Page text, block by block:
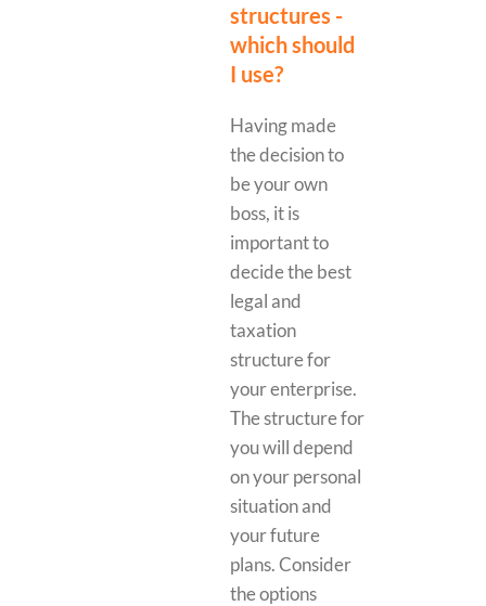
structures -
which should
I use?
Having made
the decision to
be your own
boss, it is
important to
decide the best
legal and
taxation
structure for
your enterprise.
The structure for
you will depend
on your personal
situation and
your future
plans. Consider
the options